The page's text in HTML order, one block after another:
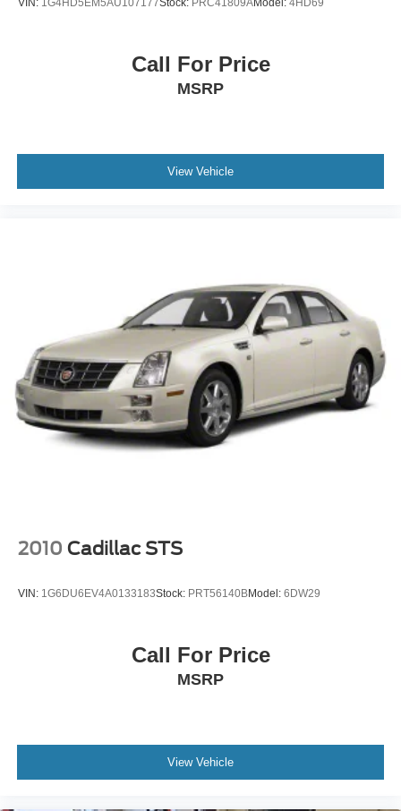
Call For Price
MSRP
View Vehicle
2010 Cadillac STS
VIN: 1G6DU6EV4A0133183Stock: PRT56140BModel: 6DW29
Call For Price
MSRP
View Vehicle